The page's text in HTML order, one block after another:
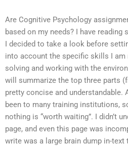
Are Cognitive Psychology
based on my needs? I have reading
I decided to take a look before
into account the specific skills I
solving and working with the
will summarize the top three parts
pretty concise and understandable.
been to many training institutions,
nothing is “worth waiting”. I didn’t
page, and even this page was
write was a large brain dump in-